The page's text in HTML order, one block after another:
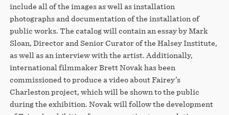
include all of the images as well as installation
photographs and documentation of the installation of
public works. The catalog will contain an essay by Mark
Sloan, Director and Senior Curator of the Halsey Institute,
as well as an interview with the artist. Additionally,
international filmmaker Brett Novak has been
commissioned to produce a video about Fairey’s
Charleston project, which will be shown to the public
during the exhibition. Novak will follow the development